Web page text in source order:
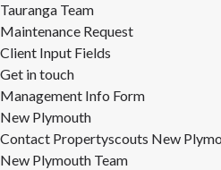
Tauranga Team
Maintenance Request
Client Input Fields
Get in touch
Management Info Form
New Plymouth
Contact Propertyscouts New
New Plymouth Team